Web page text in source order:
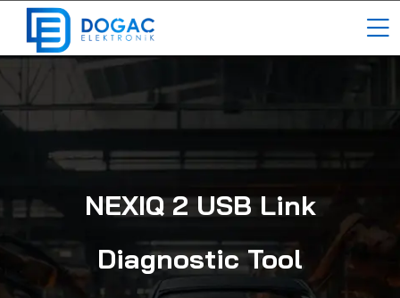
NEXIQ 2 USB Link
Diagnostic Tool